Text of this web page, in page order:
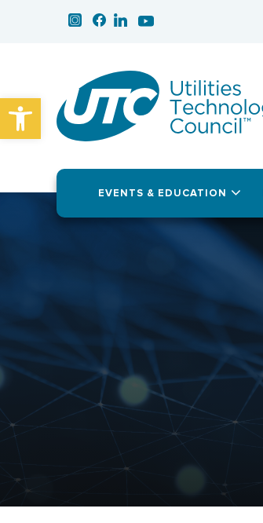
Open toolbar
EVENTS & EDUCATION